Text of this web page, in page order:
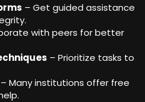
– Get guided assistance
with peers for better
– Prioritize tasks to
– Many institutions offer free